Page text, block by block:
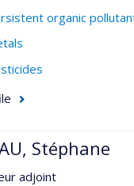
organic
Stéphane
adjoint